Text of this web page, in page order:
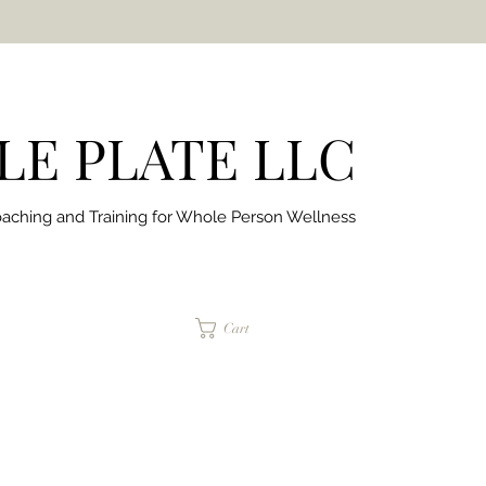
PLATE LLC
and Training forWhole Person Wellness
Cart
jaimepalinchak@gmail.com